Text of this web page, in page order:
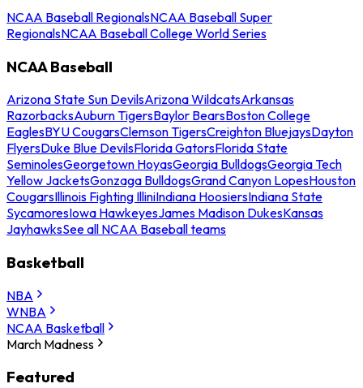
NCAA Baseball RegionalsNCAA Baseball Super
RegionalsNCAA Baseball College World Series
NCAA Baseball
Arizona State Sun DevilsArizona WildcatsArkansas
RazorbacksAuburn TigersBaylor BearsBoston College
EaglesBYU CougarsClemson TigersCreighton BluejaysDayton
FlyersDuke Blue DevilsFlorida GatorsFlorida State
SeminolesGeorgetown HoyasGeorgia BulldogsGeorgia Tech
Yellow JacketsGonzaga BulldogsGrand Canyon LopesHouston
CougarsIllinois Fighting IlliniIndiana HoosiersIndiana State
SycamoresIowa HawkeyesJames Madison DukesKansas
JayhawksSee all NCAA Baseball teams
Basketball
NBA
WNBA
NCAA Basketball
March Madness
Featured